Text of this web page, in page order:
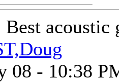
Best acoustic
08 - 10:38